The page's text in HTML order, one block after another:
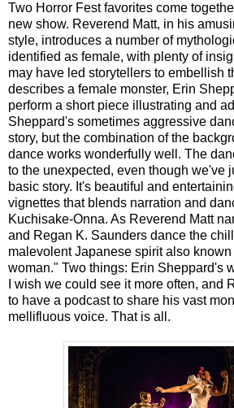
Two Horror Fest favorites come
new show. Reverend Matt, in his
style, introduces a number of
identified as female, with plenty of
may have led storytellers to embellish
describes a female monster, Erin
perform a short piece illustrating and
Sheppard's sometimes aggressive
story, but the combination of the
dance works wonderfully well. The
to the unexpected, even though we've
basic story. It's beautiful and
vignettes that blends narration and
Kuchisake-Onna. As Reverend Matt
and Regan K. Saunders dance the
malevolent Japanese spirit also
woman." Two things: Erin Sheppard's
I wish we could see it more often, and
to have a podcast to share his vast
mellifluous voice. That is all.